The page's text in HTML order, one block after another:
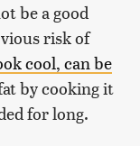
be a good
risk of
cool, can be
by cooking it
for long.